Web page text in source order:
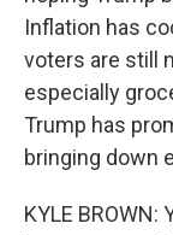
Inflation has
voters are still
especially
Trump has
bringing down
KYLE